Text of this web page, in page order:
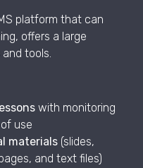
platform that can
offers a large
tools.
with monitoring
use
materials (slides,
and text files)